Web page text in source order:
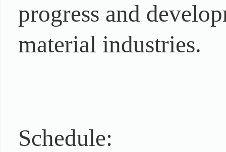
progress and
material industries.
Schedule: